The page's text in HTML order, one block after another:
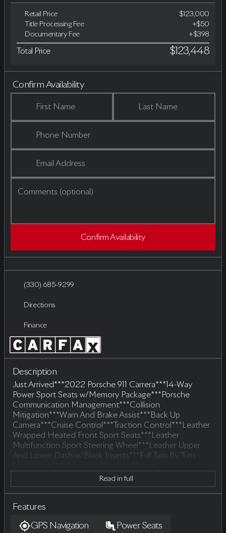
Retail Price
$123,000
Title Processing Fee
+$50
Documentary Fee
+$398
Total Price $123,448
Confirm Availability
First Name Last Name
Phone Number
Email Address
Comments (optional)
Confirm Availability
(330) 685-9299
Directions
Finance
Description
Just Arrived***2022 Porsche 911 Carrera***14-Way
Power Sport Seats w/Memory Package***Porsche
Communication Management***Collision
Mitigation***Warn And Brake Assist***Back Up
Camera***Cruise Control***Traction Control***Leather
Wrapped Heated Front Sport Seats***Leather
Multifunction Sport Steering Wheel***Leather Upper
And Lower Dash w/Black Inserts***Full Turn By Turn
Connectivity***Apple Car Play And Android
Auto***Remote Keyless Entry***Illuminated
Entry***Perimeter Alarm***Tracker System***LED Auto
Headlamps***LED Brake Lights***Front And Rear Fog
Window w/Defroster***Porsche All Weather
Read in full
Features
GPS Navigation Power Seats